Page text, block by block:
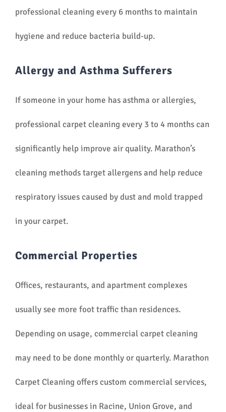
professional cleaning every 6 months to maintain
hygiene and reduce bacteria build-up.
Allergy and Asthma Sufferers
If someone in your home has asthma or allergies,
professional carpet cleaning every 3 to 4 months can
significantly help improve air quality. Marathon’s
cleaning methods target allergens and help reduce
respiratory issues caused by dust and mold trapped
in your carpet.
Commercial Properties
Offices, restaurants, and apartment complexes
usually see more foot traffic than residences.
Depending on usage, commercial carpet cleaning
may need to be done monthly or quarterly. Marathon
Carpet Cleaning offers custom commercial services,
ideal for businesses in Racine, Union Grove, and